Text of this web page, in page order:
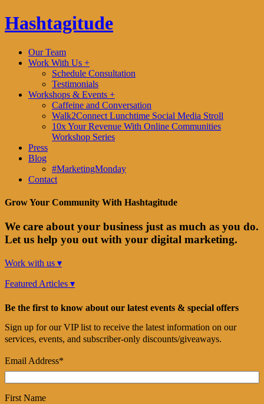
Hashtagitude
Our Team
Work With Us +
Schedule Consultation
Testimonials
Workshops & Events +
Caffeine and Conversation
Walk2Connect Lunchtime Social Media Stroll
10x Your Revenue With Online Communities
Workshop Series
Press
Blog
#MarketingMonday
Contact
Grow Your Community With Hashtagitude
We care about your business just as much as you do.
Let us help you out with your digital marketing.
Work with us ▾
Featured Articles ▾
Be the first to know about our latest events & special offers
Sign up for our VIP list to receive the latest information on our
services, events, and subscriber-only discounts/giveaways.
Email Address*
First Name